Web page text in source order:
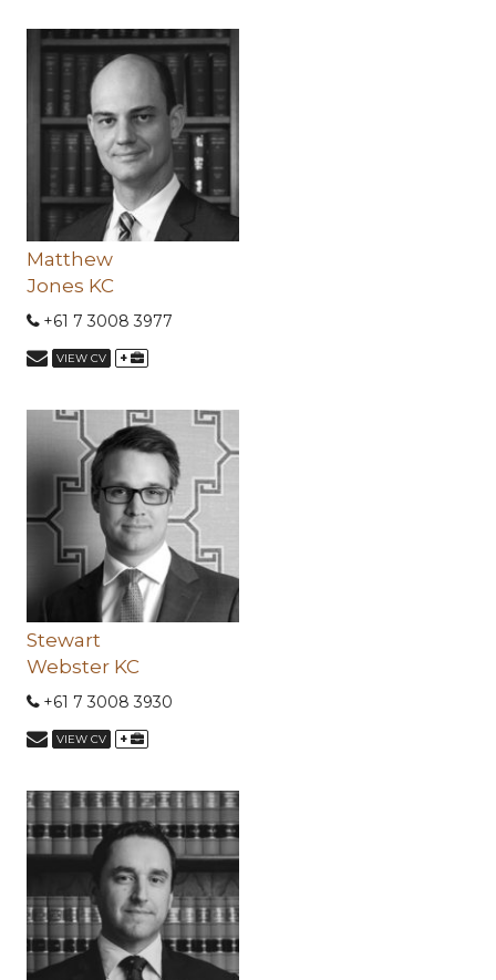
Matthew
Jones KC
+61 7 3008 3977
VIEW CV +
Stewart
Webster KC
+61 7 3008 3930
VIEW CV +